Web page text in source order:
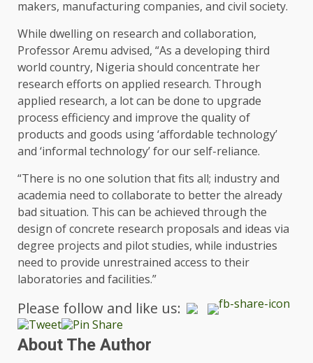
makers, manufacturing companies, and civil society.
While dwelling on research and collaboration,
Professor Aremu advised, “As a developing third
world country, Nigeria should concentrate her
research efforts on applied research. Through
applied research, a lot can be done to upgrade
process efficiency and improve the quality of
products and goods using ‘affordable technology’
and ‘informal technology’ for our self-reliance.
“There is no one solution that fits all; industry and
academia need to collaborate to better the already
bad situation. This can be achieved through the
design of concrete research proposals and ideas via
degree projects and pilot studies, while industries
need to provide unrestrained access to their
laboratories and facilities.”
Please follow and like us:
About The Author